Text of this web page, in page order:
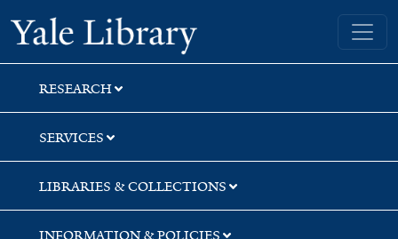
Skip
to
search
Skip
to
main
content
Yale University Library
RESEARCH
SERVICES
LIBRARIES & COLLECTIONS
INFORMATION & POLICIES